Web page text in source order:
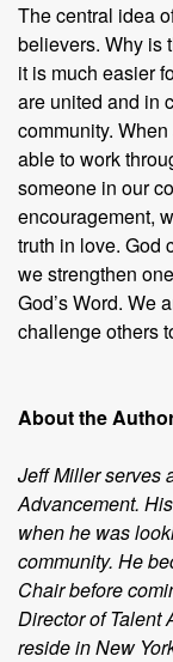
The central idea
believers. Why is
it is much easier
are united and in
community.
able to work
someone in our
encouragement,
truth in love. God
we strengthen
God’s Word. We
challenge others
About the
Jeff Miller serves
Advancement.
when he was
community. He
Chair before
Director of Talent
reside in New